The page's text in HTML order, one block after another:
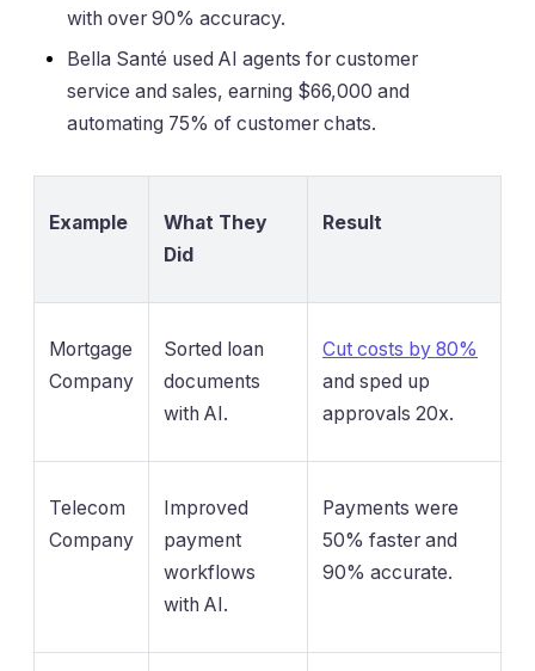
with over 90% accuracy.
Bella Santé used AI agents for customer
service and sales, earning $66,000 and
automating 75% of customer chats.
Example
What They
Did
Result
Mortgage
Company
Sorted loan
documents
with AI.
Cut costs by 80%
and sped up
approvals 20x.
Telecom
Company
Improved
payment
workflows
with AI.
Payments were
50% faster and
90% accurate.